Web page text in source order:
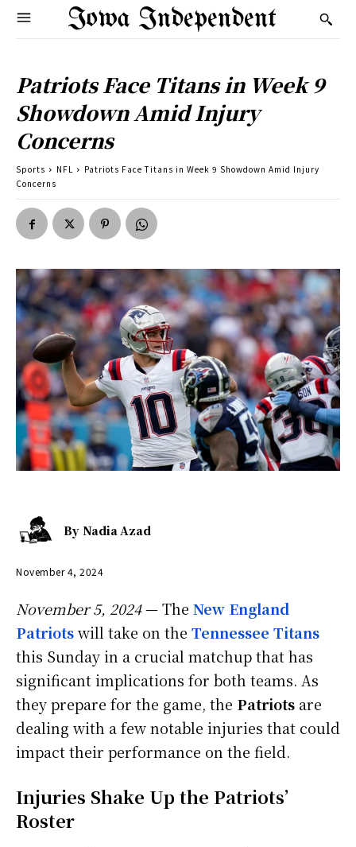
Iowa Independent
Patriots Face Titans in Week 9
Showdown Amid Injury
Concerns
Sports NFL
Patriots Face Titans in Week 9 Showdown Amid Injury
Concerns
By Nadia Azad
November 4, 2024
November 5, 2024— The New England
Patriotswill take on the Tennessee Titans
this Sunday in a crucial matchup that has
significant implications for both teams. As
they prepare for the game, the Patriots are
dealing with a few notable injuries that could
impact their performance on the field.
Injuries Shake Up the Patriots’
Roster